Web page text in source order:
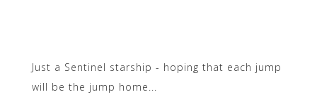
Just a Sentinel starship - hoping that each jump
will be the jump home...